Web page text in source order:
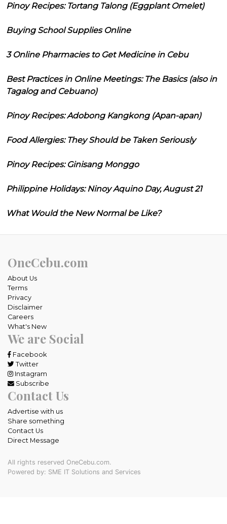
Pinoy Recipes: Tortang Talong (Eggplant Omelet)
Buying School Supplies Online
3 Online Pharmacies to Get Medicine in Cebu
Best Practices in Online Meetings: The Basics (also in
Tagalog and Cebuano)
Pinoy Recipes: Adobong Kangkong (Apan-apan)
Food Allergies: They Should be Taken Seriously
Pinoy Recipes: Ginisang Monggo
Philippine Holidays: Ninoy Aquino Day, August 21
What Would the New Normal be Like?
OneCebu.com
About Us
Terms
Privacy
Disclaimer
Careers
What's New
We are Social
Facebook
Twitter
Instagram
Subscribe
Contact Us
Advertise with us
Share something
Contact Us
Direct Message
All rights reserved OneCebu.com.
Powered by: SME IT Solutions and Services